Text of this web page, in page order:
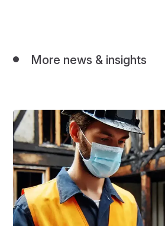
More news & insights